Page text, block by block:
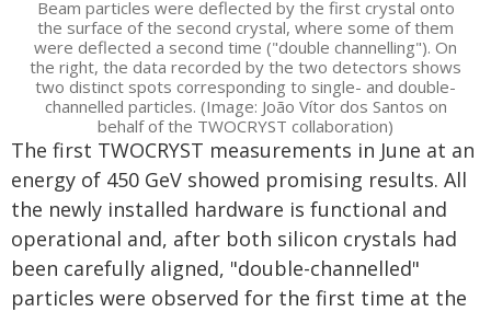
Beam particles were deflected by the first crystal onto
the surface of the second crystal, where some of them
were deflected a second time ("double channelling"). On
the right, the data recorded by the two detectors shows
two distinct spots corresponding to single- and double-
channelled particles. (Image: João Vítor dos Santos on
behalf of the TWOCRYST collaboration)
The first TWOCRYST measurements in June at an
energy of 450 GeV showed promising results. All
the newly installed hardware is functional and
operational and, after both silicon crystals had
been carefully aligned, "double-channelled"
particles were observed for the first time at the